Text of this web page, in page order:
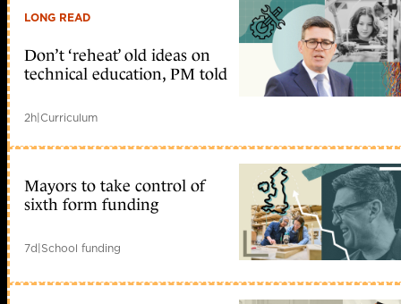
LONG READ
Don’t ‘reheat’ old ideas on
technical education, PM told
2h|Curriculum
Mayors to take control of
sixth form funding
7d|School funding